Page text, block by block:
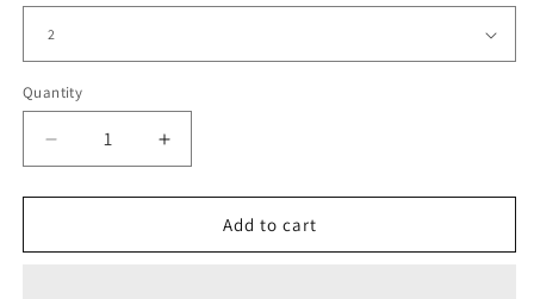
Quantity
Decrease
quantity
for
Celeste
Increase
quantity
for
Celeste
Add to cart